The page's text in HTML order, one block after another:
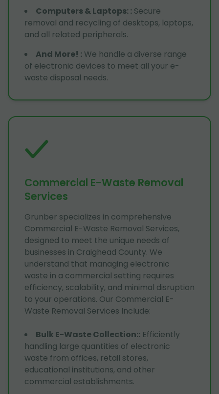
Computers & Laptops:: Secure
removal and recycling of desktops, laptops,
and all related peripherals.
And More! : We handle a diverse range
of electronic devices to meet all your e-
waste disposal needs.
Commercial E-Waste Removal
Services
Grunber specializes in comprehensive
Commercial E-Waste Removal Services,
designed to meet the unique needs of
businesses in Craighead County. We
understand that managing electronic
waste in a commercial setting requires
efficiency, scalability, and minimal disruption
to your operations. Our Commercial E-
Waste Removal Services Include:
Bulk E-Waste Collection:: Efficiently
handling large quantities of electronic
waste from offices, retail stores,
educational institutions, and other
commercial establishments.